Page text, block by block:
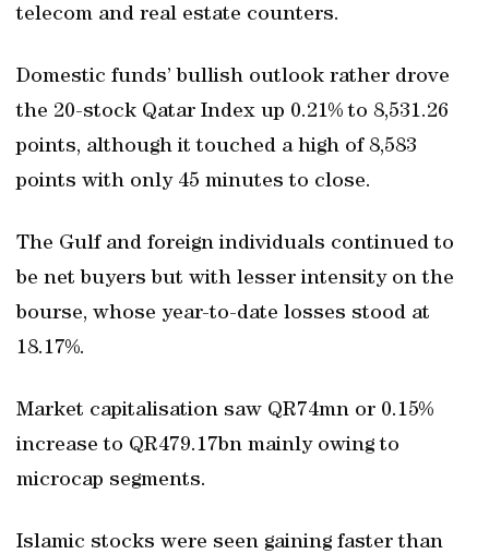
telecom and real estate counters.
Domestic funds’ bullish outlook rather drove
the 20-stock Qatar Index up 0.21% to 8,531.26
points, although it touched a high of 8,583
points with only 45 minutes to close.
The Gulf and foreign individuals continued to
be net buyers but with lesser intensity on the
bourse, whose year-to-date losses stood at
18.17%.
Market capitalisation saw QR74mn or 0.15%
increase to QR479.17bn mainly owing to
microcap segments.
Islamic stocks were seen gaining faster than